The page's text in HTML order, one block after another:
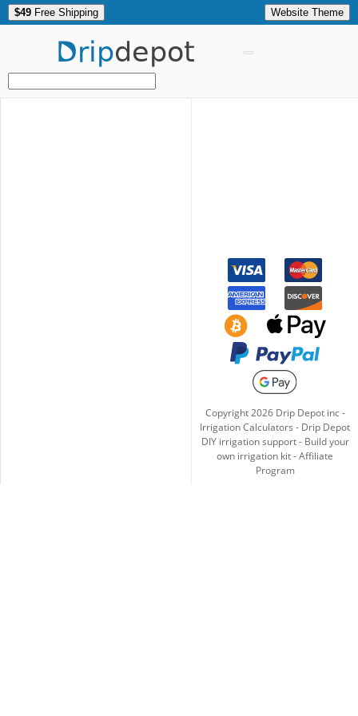
$49 Free Shipping Website Theme
Dripdepot
Copyright2026Drip Depot inc -
Irrigation Calculators - Drip Depot
DIY irrigation support- Build your
own irrigation kit-Affiliate
Program